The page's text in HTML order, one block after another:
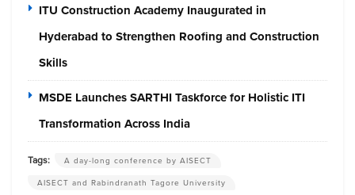
ITU Construction Academy Inaugurated in
Hyderabad to Strengthen Roofing and Construction
Skills
MSDE Launches SARTHI Taskforce for Holistic ITI
Transformation Across India
Tags:
A day-long conference by AISECT
AISECT and Rabindranath Tagore University